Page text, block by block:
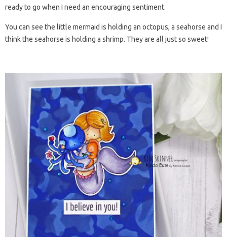
ready to go when I need an encouraging sentiment.
You can see the little mermaid is holding an octopus, a seahorse and I
think the seahorse is holding a shrimp. They are all just so sweet!